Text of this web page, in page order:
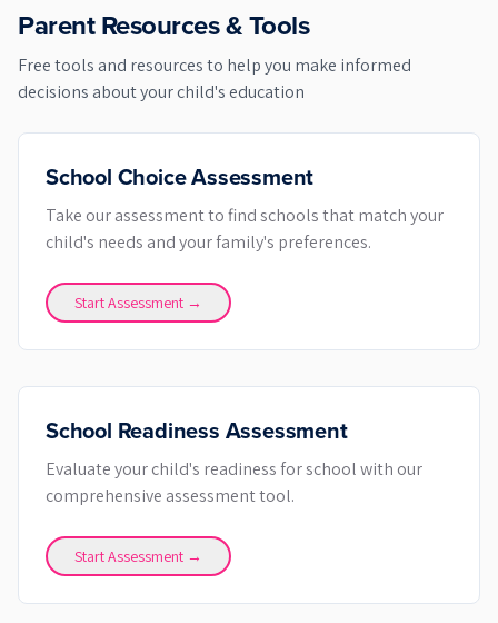
Parent Resources & Tools
Free tools and resources to help you make informed
decisions about your child's education
School Choice Assessment
Take our assessment to find schools that match your
child's needs and your family's preferences.
Start Assessment →
School Readiness Assessment
Evaluate your child's readiness for school with our
comprehensive assessment tool.
Start Assessment →